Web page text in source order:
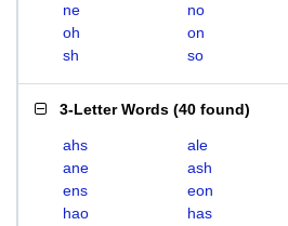
ne
no
oh
on
sh
so
3-Letter Words (40 found)
ahs ale
ane
ash
ens
eon
hao
has